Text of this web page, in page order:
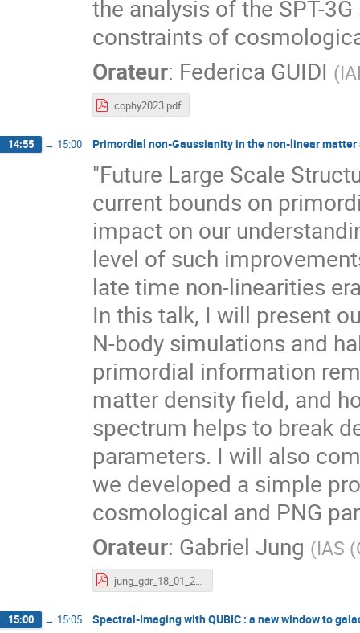
the analysis of the SPT-
constraints of
Orateur: Federica GUIDI (
cophy2023.pdf
14:55 → 15:00 Primordial non-Gaussianity in the non-linear
"Future Large Scale
current bounds on
impact on our
level of such
late time non-linearities
In this talk, I will present
N-body simulations and
primordial information
matter density field, and
spectrum helps to break
parameters. I will also
we developed a simple
cosmological and PNG
Orateur: Gabriel Jung (IAS
jung_gdr_18_01_2023.pdf
15:00 → 15:05 Spectral-Imaging with QUBIC : a new window to